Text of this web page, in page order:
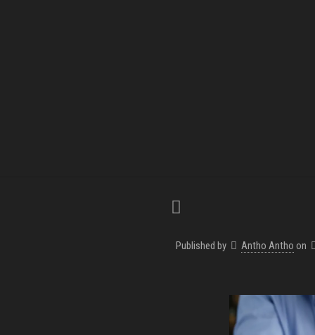
Published by Antho Antho on